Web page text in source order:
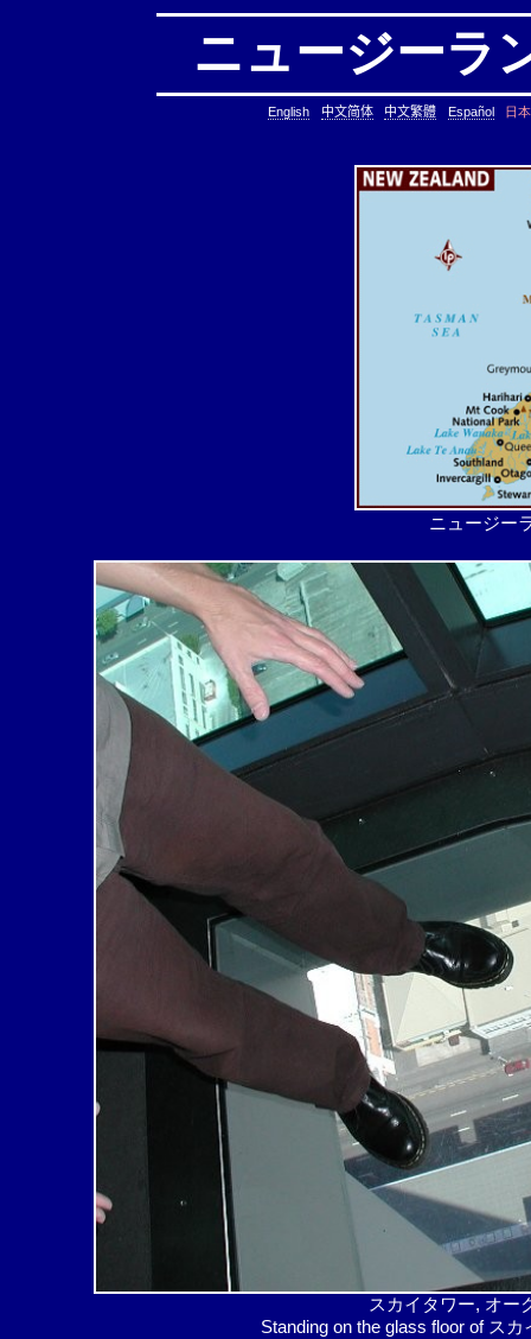
ニュージーラ
English 中文简体 中文繁體 Español 日
ニュージー
スカイタワー, オー
Standing on the glass floor of ス